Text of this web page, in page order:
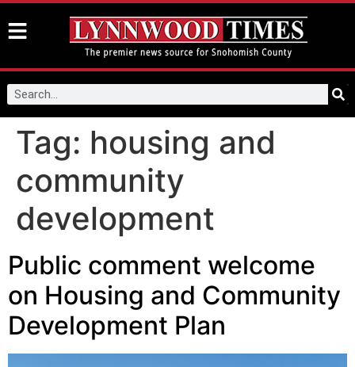
Tag: housing and
community
development
Public comment welcome
on Housing and Community
Development Plan